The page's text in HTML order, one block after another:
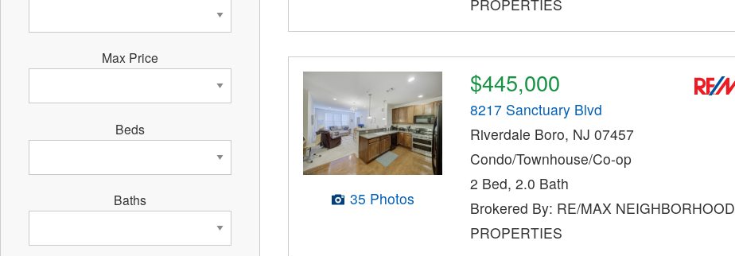
PROPERTIES
35 Photos
$445,000
8217 Sanctuary Blvd
Riverdale Boro, NJ 07457
Condo/Townhouse/Co-op
2 Bed, 2.0 Bath
Brokered By: RE/MAX NEIGHBORHOOD
PROPERTIES
Max Price
Beds
Baths